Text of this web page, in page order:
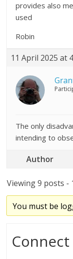
provides also
used
Robin
11 April 2025 at
The only
intending to
Author
Viewing 9 posts
You must be